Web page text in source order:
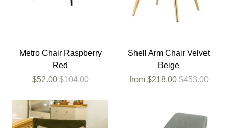
Metro Chair Raspberry
Red
$52.00$104.00
Shell Arm Chair Velvet
Beige
from $218.00$453.00